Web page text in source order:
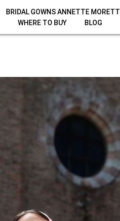
BRIDAL GOWNS ANNETTE MORETTI
WHERE TO BUY BLOG